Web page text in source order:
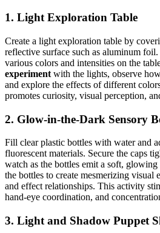
1. Light Exploration Table
Create a light exploration table by
reflective surface such as aluminum
various colors and intensities on the
experiment with the lights, observe
and explore the effects of different
promotes curiosity, visual perception,
2. Glow-in-the-Dark Sensory
Fill clear plastic bottles with water and
fluorescent materials. Secure the caps
watch as the bottles emit a soft,
the bottles to create mesmerizing visual
and effect relationships. This activity
hand-eye coordination, and
3. Light and Shadow Puppet